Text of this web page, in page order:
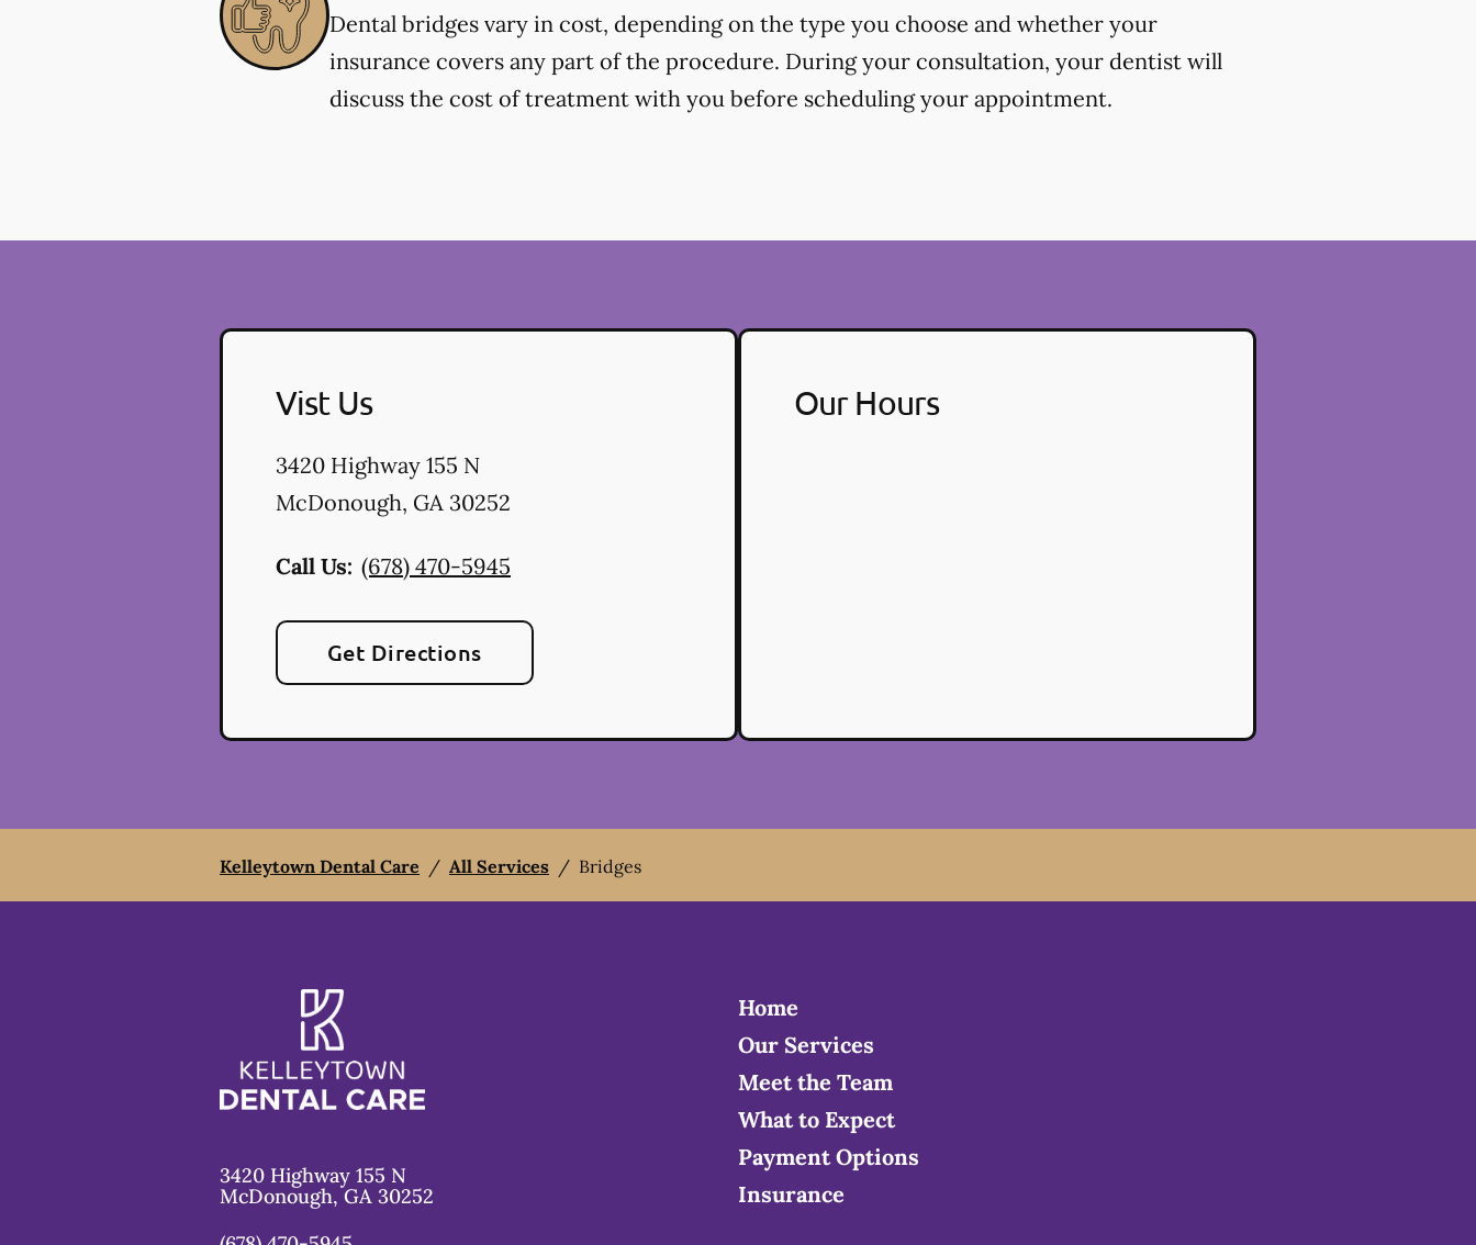
Dental bridges vary in cost, depending on the type you choose and whether your
insurance covers any part of the procedure. During your consultation, your dentist will
discuss the cost of treatment with you before scheduling your appointment.
Vist Us
3420 Highway 155 N
McDonough, GA 30252
Call Us: (678) 470-5945
Get Directions
Our Hours
Kelleytown Dental Care / All Services / Bridges
3420 Highway 155 N
McDonough,GA 30252
Home
Our Services
Meet the Team
What to Expect
Payment Options
Insurance